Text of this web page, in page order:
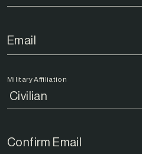
Military Affiliation